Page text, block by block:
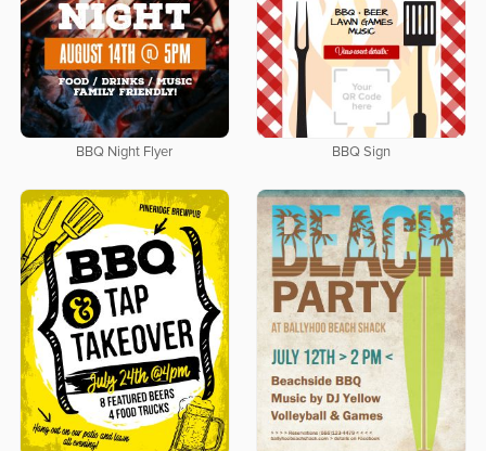
BBQ Night Flyer BBQ Sign